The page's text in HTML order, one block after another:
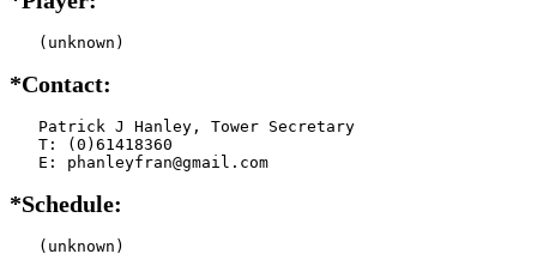
   (unknown)
*Contact:
   Patrick J Hanley, Tower Secretary
   T: (0)61418360
   E: phanleyfran@gmail.com
*Schedule:
   (unknown)